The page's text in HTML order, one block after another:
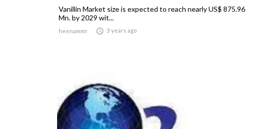
Vanillin Market size is expected to reach nearly US$ 875.96
Mn. by 2029 wit...
heenammr  3 years ago